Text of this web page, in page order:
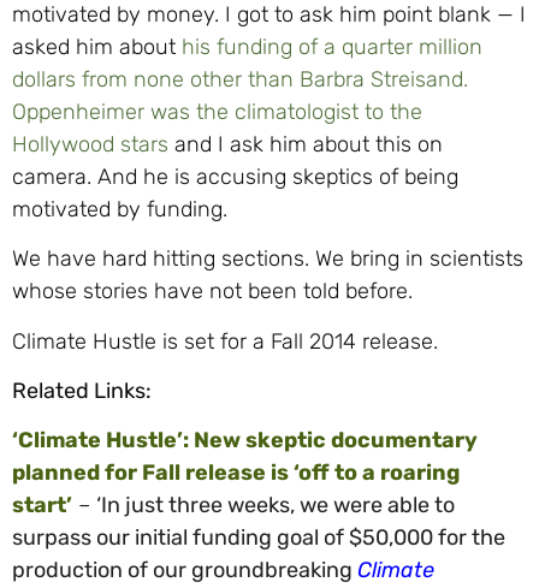
motivated by money. I got to ask him point blank — I
asked him about his funding of a quarter million
dollars from none other than Barbra Streisand.
Oppenheimer was the climatologist to the
Hollywood stars and I ask him about this on
camera. And he is accusing skeptics of being
motivated by funding.
We have hard hitting sections. We bring in scientists
whose stories have not been told before.
Climate Hustle is set for a Fall 2014 release.
Related Links:
‘Climate Hustle’: New skeptic documentary
planned for Fall release is ‘off to a roaring
start’ – ‘In just three weeks, we were able to
surpass our initial funding goal of $50,000 for the
production of our groundbreaking Climate